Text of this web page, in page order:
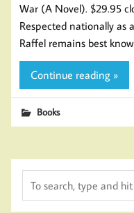
War (A Novel). $29.95
Respected nationally as
Raffel remains best
Continue reading »
Books